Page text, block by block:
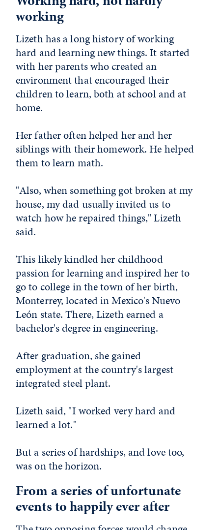
working
Lizeth has a long history of working
hard and learning new things. It started
with her parents who created an
environment that encouraged their
children to learn, both at school and at
home.
Her father often helped her and her
siblings with their homework. He helped
them to learn math.
"Also, when something got broken at my
house, my dad usually invited us to
watch how he repaired things," Lizeth
said.
This likely kindled her childhood
passion for learning and inspired her to
go to college in the town of her birth,
Monterrey, located in Mexico's Nuevo
León state. There, Lizeth earned a
bachelor's degree in engineering.
After graduation, she gained
employment at the country's largest
integrated steel plant.
Lizeth said, "I worked very hard and
learned a lot."
But a series of hardships, and love too,
was on the horizon.
From a series of unfortunate
events to happily ever after